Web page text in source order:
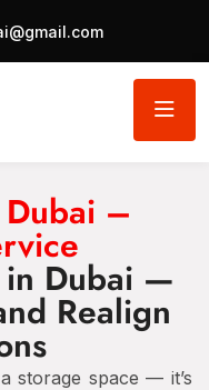
Dubai –
in Dubai —
Realign
storage space — it’s